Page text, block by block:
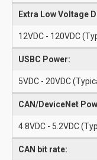
Extra Low Voltage
12VDC - 120VDC
USBC Power:
5VDC - 20VDC
CAN/DeviceNet
4.8VDC - 5.2VDC
CAN bit rate: